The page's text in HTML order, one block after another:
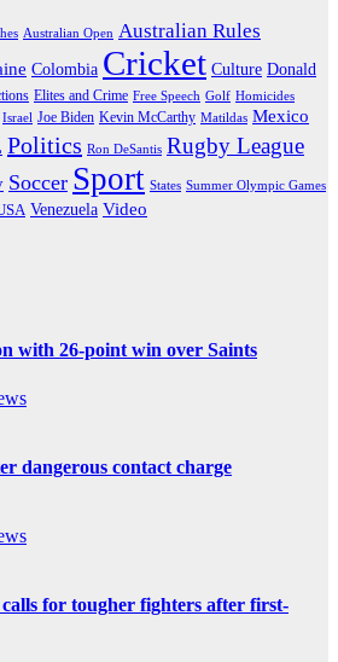
Australian Open Australian Rules
Colombia Cricket Culture Donald
Elites and Crime Free Speech Golf Homicides
Israel Joe Biden Kevin McCarthy Matildas Mexico
Politics Ron DeSantis Rugby League
Soccer Sport States Summer Olympic Games
Venezuela Video
with 26-point win over Saints
dangerous contact charge
for tougher fighters after first-